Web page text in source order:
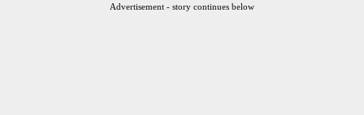
Advertisement - story continues below